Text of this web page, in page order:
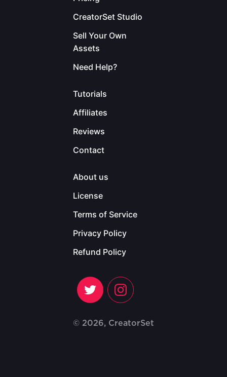
CreatorSet Studio
Sell Your Own
Assets
Need Help?
Tutorials
Affiliates
Reviews
Contact
About us
License
Terms of Service
Privacy Policy
Refund Policy
© 2026, CreatorSet